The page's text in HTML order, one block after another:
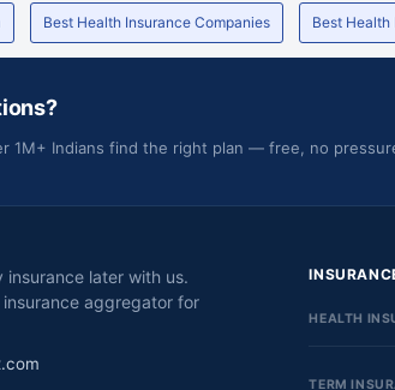
Best Health Insurance Companies Best Health
1M+ Indians find the right plan — free, no
later with us.
aggregator for
HEALTH
TERM